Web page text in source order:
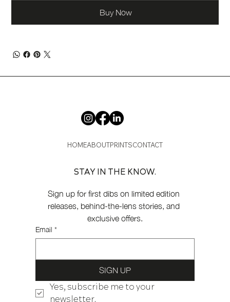
Buy Now
HOMEABOUTPRINTSCONTACT
STAY IN THE KNOW.
Sign up for first dibs on limited edition
releases, behind-the-lens stories, and
exclusive offers.
Email *
SIGN UP
Yes, subscribe me to your
newsletter.